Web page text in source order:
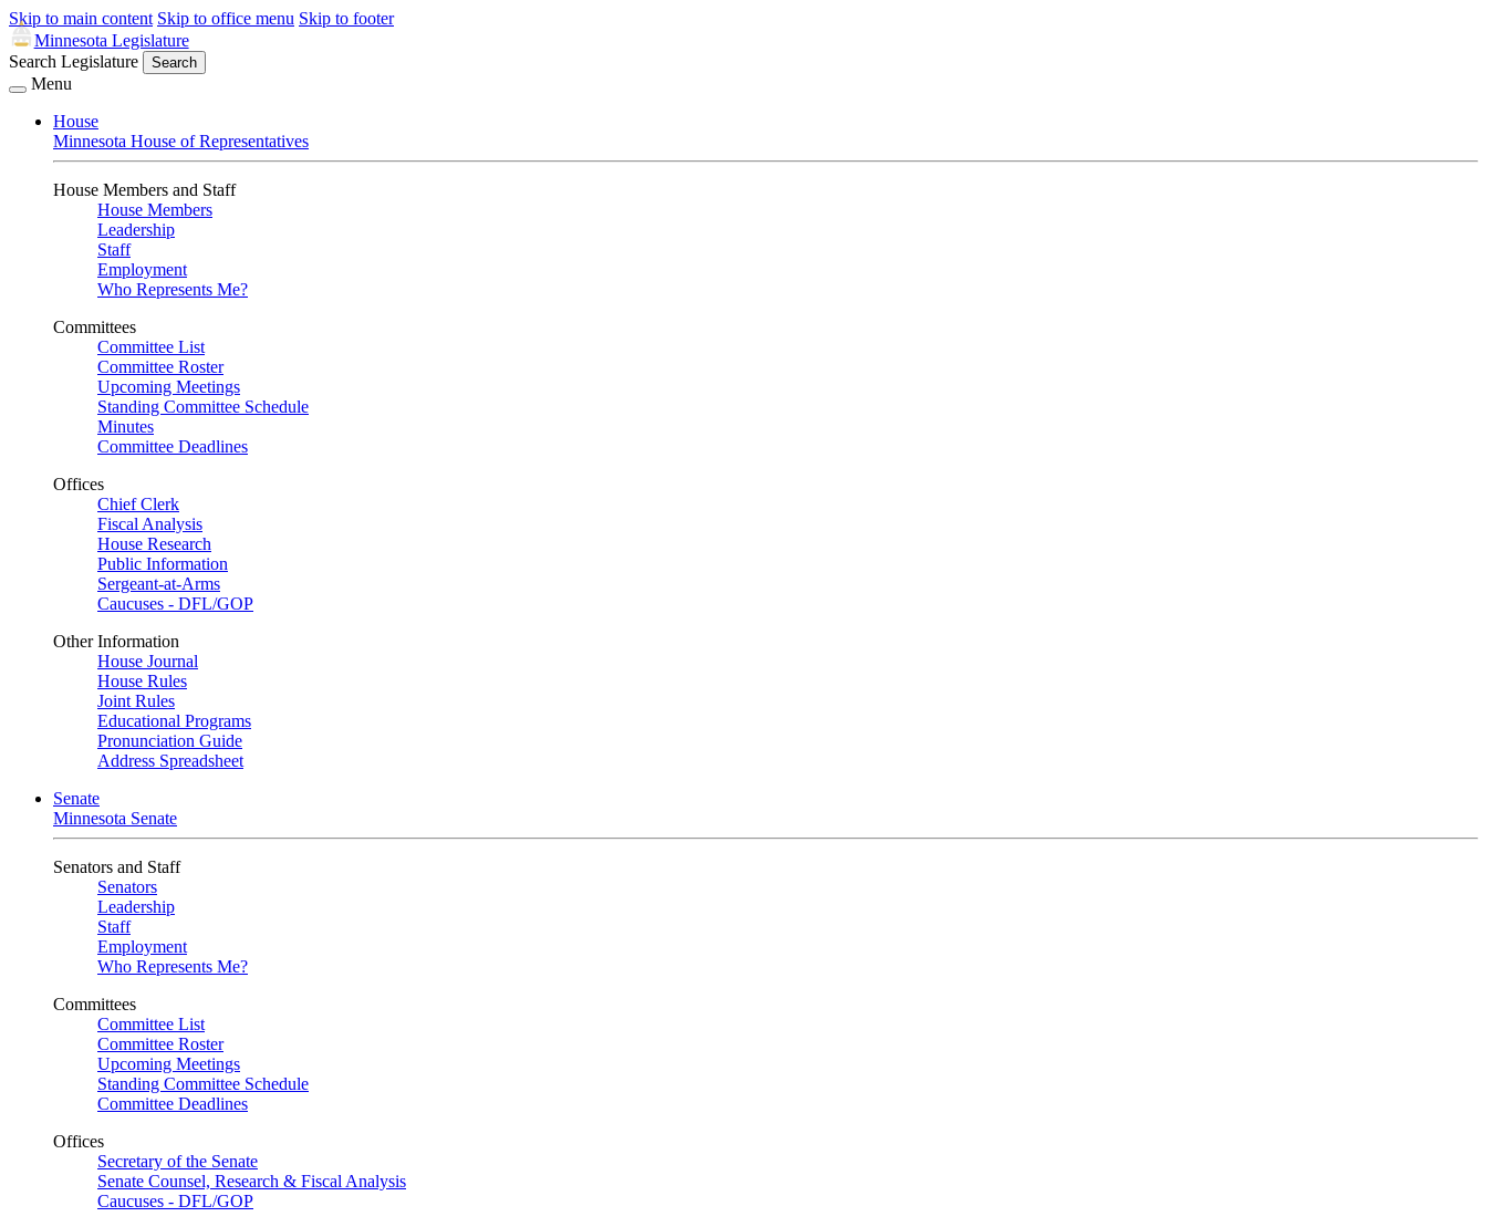
Skip to main content Skip to office menu Skip to footer
Minnesota Legislature
Search Legislature
Search
Menu
House
Minnesota House of Representatives
House Members and Staff
House Members
Leadership
Staff
Employment
Who Represents Me?
Committees
Committee List
Committee Roster
Upcoming Meetings
Standing Committee Schedule
Minutes
Committee Deadlines
Offices
Chief Clerk
Fiscal Analysis
House Research
Public Information
Sergeant-at-Arms
Caucuses - DFL/GOP
Other Information
House Journal
House Rules
Joint Rules
Educational Programs
Pronunciation Guide
Address Spreadsheet
Senate
Minnesota Senate
Senators and Staff
Senators
Leadership
Staff
Employment
Who Represents Me?
Committees
Committee List
Committee Roster
Upcoming Meetings
Standing Committee Schedule
Committee Deadlines
Offices
Secretary of the Senate
Senate Counsel, Research & Fiscal Analysis
Caucuses - DFL/GOP